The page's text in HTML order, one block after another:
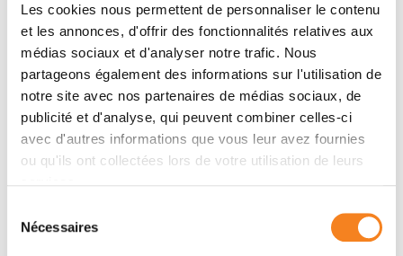
Les cookies nous permettent de personnaliser le contenu
et les annonces, d'offrir des fonctionnalités relatives aux
médias sociaux et d'analyser notre trafic. Nous
partageons également des informations sur l'utilisation de
notre site avec nos partenaires de médias sociaux, de
publicité et d'analyse, qui peuvent combiner celles-ci
avec d'autres informations que vous leur avez fournies
ou qu'ils ont collectées lors de votre utilisation de leurs
Nécessaires
mutated 11 confirmed or presumed phosphorylation
sites and assessed the impact on overall fitness,
morphology and
in vitro infectivity. Most phosphosite
mutations affected the growth and morphology of
promastigotesin vitro, but with one exception, none
of the phosphorylation site mutants had a selective
impact on thein vitroinfection of macrophages.
threonines had mostly negative impacts on viability
and infectivity. HSP90 is a substrate for casein kinase